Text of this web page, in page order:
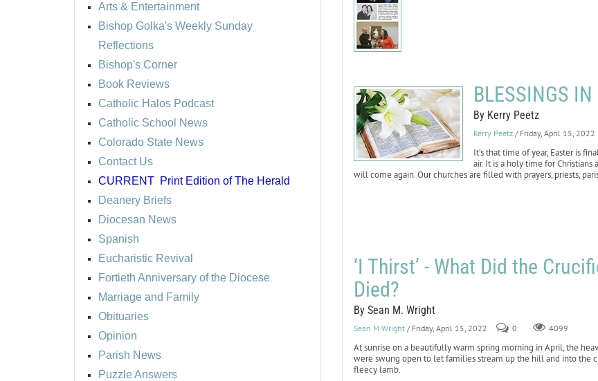
Arts & Entertainment
Bishop Golka's Weekly Sunday
Reflections
Bishop's Corner
Book Reviews
Catholic Halos Podcast
Catholic School News
Colorado State News
Contact Us
CURRENT Print Edition of The Herald
Deanery Briefs
Diocesan News
Spanish
Eucharistic Revival
Fortieth Anniversary of the Diocese
Marriage and Family
Obituaries
Opinion
Parish News
Puzzle Answers
BLESSINGS
By Kerry Peetz
Kerry Peetz / Friday, April 15, 2022
It’s that time of year, Easter is
air. It is a holy time for
will come again. Our churches are filled with prayers, priests,
‘I Thirst’ - What Did the
Died?
By Sean M. Wright
Sean M Wright / Friday, April 15, 2022 0 4099
At sunrise on a beautifully warm spring morning in April, the
were swung open to let families stream up the hill and into the
fleecy lamb.